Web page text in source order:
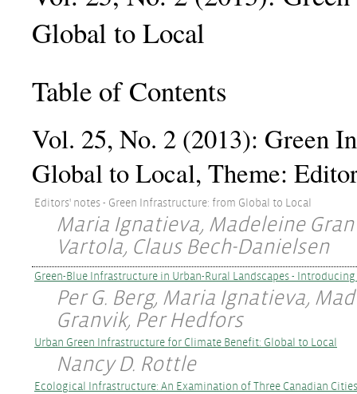
Global to Local
Table of Contents
Vol. 25, No. 2 (2013): Green
Global to Local, Theme:
Editors' notes - Green Infrastructure: from Global to Local
Maria Ignatieva, Madeleine
Vartola, Claus Bech-Danielsen
Green-Blue Infrastructure in Urban-Rural Landscapes -
Per G. Berg, Maria Ignatieva,
Granvik, Per Hedfors
Urban Green Infrastructure for Climate Benefit: Global to Local
Nancy D. Rottle
Ecological Infrastructure: An Examination of Three Canadian Cities